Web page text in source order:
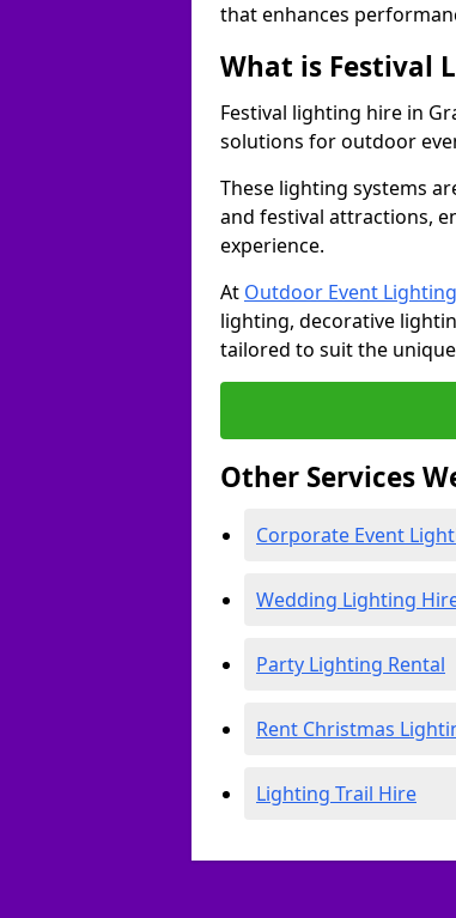
that enhances
What is Festival
Festival lighting hire in
solutions for outdoor
These lighting systems
and festival attractions,
experience.
At Outdoor Event Lighting
lighting, decorative
tailored to suit the
Other Services
Corporate Event
Wedding Lighting
Party Lighting Rental
Rent Christmas
Lighting Trail Hire